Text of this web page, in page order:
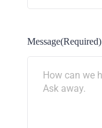
Message(Required)